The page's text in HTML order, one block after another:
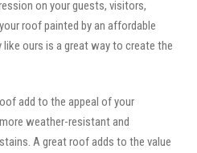
on your guests, visitors,
roof painted by an affordable
like ours is a great way to create the
add to the appeal of your
weather-resistant and
A great roof adds to the value